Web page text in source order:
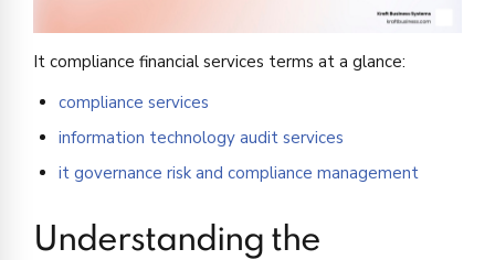
It compliance financial services terms at a glance:
compliance services
information technology audit services
it governance risk and compliance management
Understanding the